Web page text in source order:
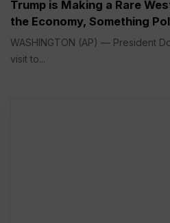
Trump is Making a Rare
the Economy, Something
WASHINGTON (AP) — President
visit to...